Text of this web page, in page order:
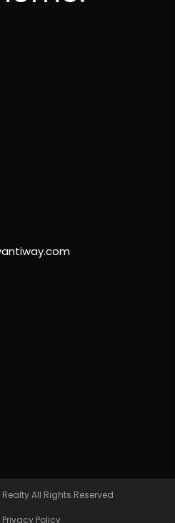
All Rights Reserved
Privacy Policy